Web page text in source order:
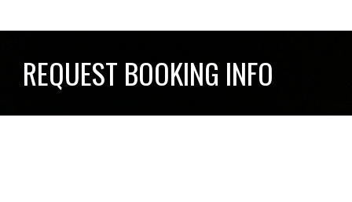
REQUEST BOOKING INFO